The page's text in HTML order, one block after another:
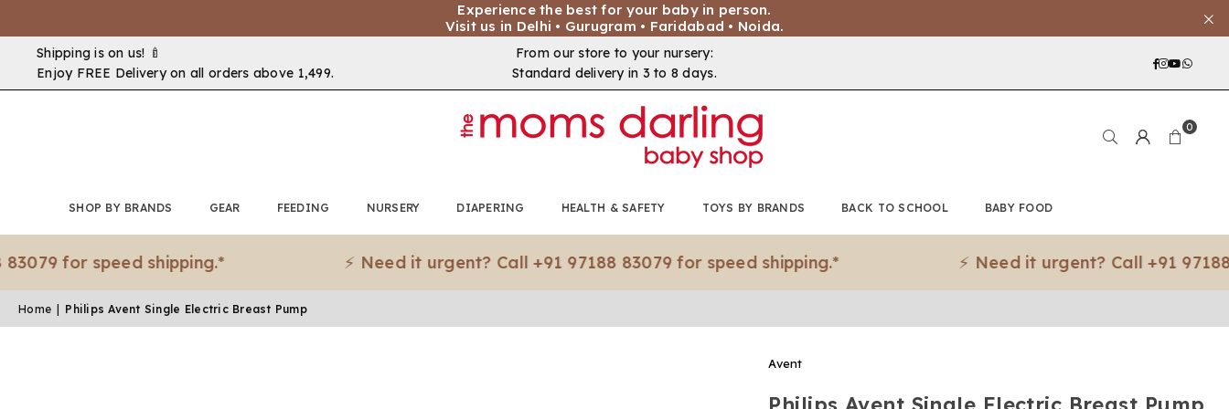
Experience the best for your baby in person.
Visit us in Delhi • Gurugram • Faridabad • Noida.
Shipping is on us! 🍼
Enjoy FREE Delivery on all orders above ₹1,499.
From our store to your nursery:
Standard delivery in 3 to 8 days.
Facebook
0
SHOP BY BRANDS GEAR FEEDING NURSERY DIAPERING HEALTH & SAFETY TOYS BY BRANDS BACK TO SCHOOL BABY FOOD
for speed shipping.* ⚡ Need it urgent? Call +91 97188 83079 for speed shipping.* ⚡ Need it urgent? Call +91 97188
Home Philips Avent Single Electric Breast Pump
Avent